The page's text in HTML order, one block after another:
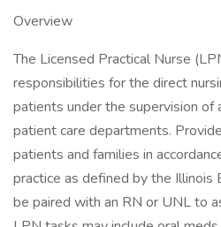
Overview
The Licensed Practical Nurse
responsibilities for the direct
patients under the supervision of
patient care departments.
patients and families in
practice as defined by the Illinois
be paired with an RN or UNL to